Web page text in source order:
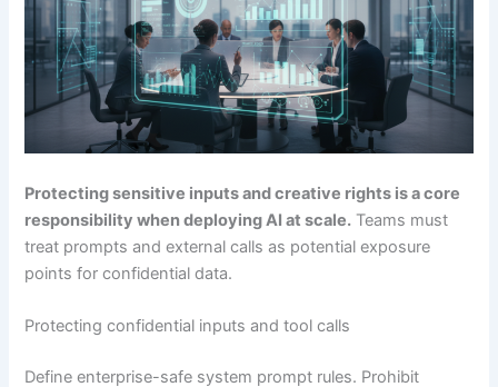
Protecting sensitive inputs and creative rights is a core
responsibility when deploying AI at scale. Teams must
treat prompts and external calls as potential exposure
points for confidential data.
Protecting confidential inputs and tool calls
Define enterprise-safe system prompt rules. Prohibit